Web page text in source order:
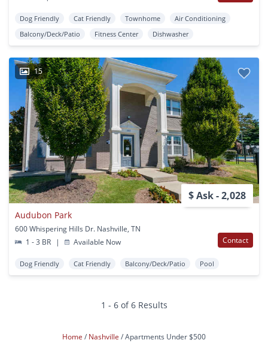
Dog Friendly Cat Friendly Townhome
Air Conditioning
Balcony/Deck/Patio
Fitness Center Dishwasher
15
$ Ask - 2,028
Audubon Park
600 Whispering Hills Dr. Nashville, TN
1 - 3 BR
| Available Now Contact
Dog Friendly Cat Friendly Balcony/Deck/Patio Pool
1 - 6 of 6 Results
Home Nashville Apartments Under $500